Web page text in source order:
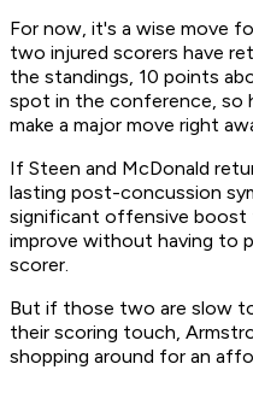
For now, it's a wise move
two injured scorers have
the standings, 10 points
spot in the conference, so
make a major move right
If Steen and McDonald
lasting post-concussion
significant offensive boost
improve without having to
scorer.
But if those two are slow
their scoring touch,
shopping around for an